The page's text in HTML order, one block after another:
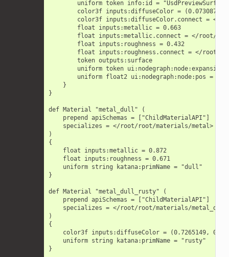
uniform token info:id =
color3f inputs:diffuseColor =
color3f inputs:diffuseColor.connect = </
                float inputs:metallic = 0.663
float inputs:metallic.connect = </root/
                float inputs:roughness = 0.432
float inputs:roughness.connect = </root/
                token outputs:surface
uniform token
uniform float2 ui:nodegraph:node:pos = (-
            }
        }
        def Material "metal_dull" (
            prepend apiSchemas = ["ChildMaterialAPI"]
            specializes = </root/root/materials/metal>
        )
        {
            float inputs:metallic = 0.872
            float inputs:roughness = 0.671
            uniform string katana:primName = "dull"
        }
        def Material "metal_dull_rusty" (
            prepend apiSchemas = ["ChildMaterialAPI"]
specializes = </root/root/materials/
        )
        {
color3f inputs:diffuseColor = (0.7265149,
            uniform string katana:primName = "rusty"
        }